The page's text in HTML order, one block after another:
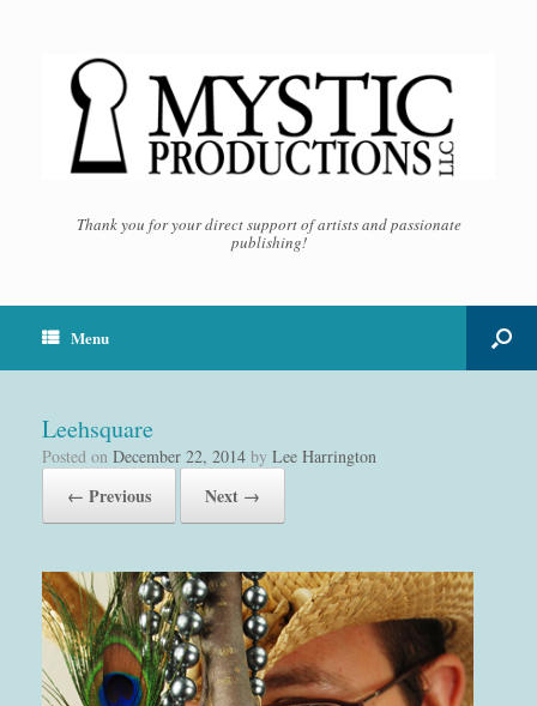
Thank you for your direct support of artists and passionate
publishing!
Menu
Leehsquare
Posted on December 22, 2014 by Lee Harrington
← Previous Next →